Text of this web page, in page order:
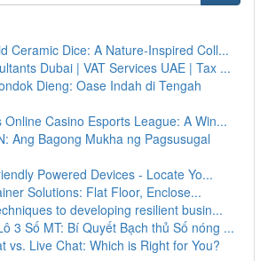
Ceramic Dice: A Nature-Inspired Coll...
Dubai | VAT Services UAE | Tax ...
Dieng: Oase Indah di Tengah
Online Casino Esports League: A Win...
Ang Bagong Mukha ng Pagsusugal
Powered Devices - Locate Yo...
Solutions: Flat Floor, Enclose...
to developing resilient busin...
3 Số MT: Bí Quyết Bạch thủ Số nóng ...
vs. Live Chat: Which is Right for You?